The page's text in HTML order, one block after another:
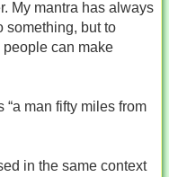
My mantra has always
something, but to
can make
man fifty miles from
in the same context